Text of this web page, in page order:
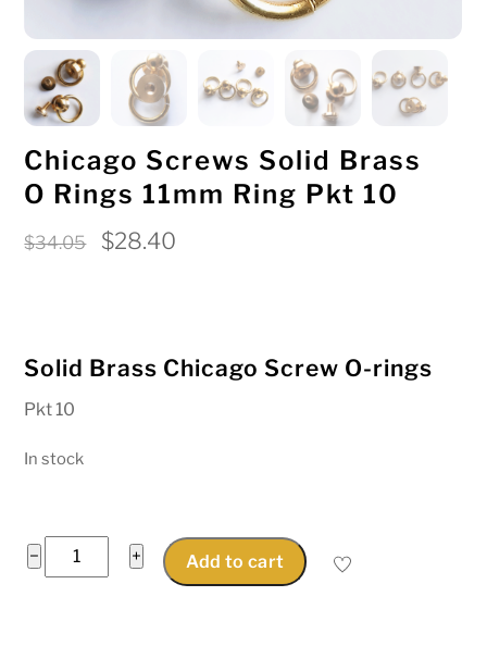
Chicago Screws Solid Brass
O Rings 11mm Ring Pkt 10
$34.05
Original
$28.40Current
Solid Brass Chicago Screw O-rings
Pkt 10
In stock
−
Chicago
Screws
+ Add to cart